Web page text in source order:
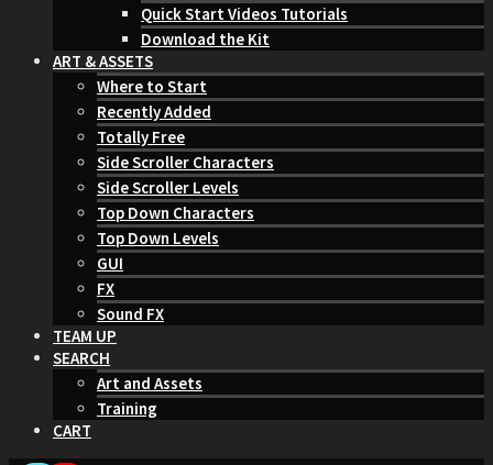
Quick Start Videos Tutorials
Download the Kit
ART & ASSETS
Where to Start
Recently Added
Totally Free
Side Scroller Characters
Side Scroller Levels
Top Down Characters
Top Down Levels
GUI
FX
Sound FX
TEAM UP
SEARCH
Art and Assets
Training
CART